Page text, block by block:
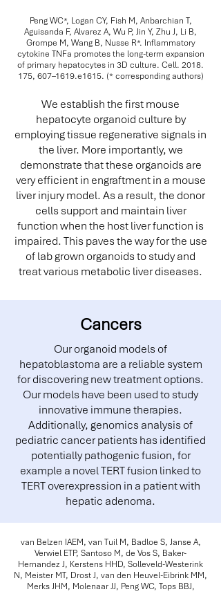
Peng WC*, Logan CY, Fish M, Anbarchian T,
Aguisanda F, Alvarez A, Wu P, Jin Y, Zhu J, Li B,
Grompe M, Wang B, Nusse R*. Inflammatory
cytokine TNFa promotes the long-term expansion
of primary hepatocytes in 3D culture. Cell. 2018.
175, 607–1619.e1615. (* corresponding authors)
We establish the first mouse
hepatocyte organoid culture by
employing tissue regenerative signals in
the liver. More importantly, we
demonstrate that these organoids are
very efficient in engraftment in a mouse
liver injury model. As a result, the donor
cells support and maintain liver
function when the host liver function is
impaired. This paves the way for the use
of lab grown organoids to study and
treat various metabolic liver diseases.
Cancers
Our organoid models of
hepatoblastoma are a reliable system
for discovering new treatment options.
Our models have been used to study
innovative immune therapies.
Additionally, genomics analysis of
pediatric cancer patients has identified
potentially pathogenic fusion, for
example a novel TERT fusion linked to
TERT overexpression in a patient with
hepatic adenoma.
van Belzen IAEM, van Tuil M, Badloe S, Janse A,
Verwiel ETP, Santoso M, de Vos S, Baker-
Hernandez J, Kerstens HHD, Solleveld-Westerink
N, Meister MT, Drost J, van den Heuvel-Eibrink MM,
Merks JHM, Molenaar JJ, Peng WC, Tops BBJ,